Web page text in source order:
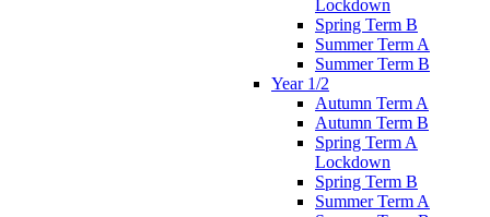
Lockdown
Spring Term B
Summer Term A
Summer Term B
Year 1/2
Autumn Term A
Autumn Term B
Spring Term A
Lockdown
Spring Term B
Summer Term A